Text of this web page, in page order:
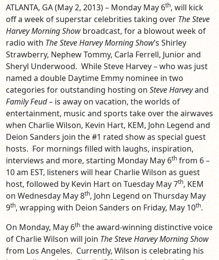
ATLANTA, GA (May 2, 2013) – Monday May 6th, will kick
off a week of superstar celebrities taking over The Steve
Harvey Morning Showbroadcast, for a blowout week of
radio with The Steve Harvey Morning Show’s Shirley
Strawberry, Nephew Tommy, Carla Ferrell, Junior and
Sheryl Underwood. While Steve Harvey – who was just
named a double Daytime Emmy nominee in two
categories for outstanding hosting on Steve Harveyand
Family Feud– is away on vacation, the worlds of
entertainment, music and sports take over the airwaves
when Charlie Wilson, Kevin Hart, KEM, John Legend and
Deion Sanders join the #1 rated show as special guest
hosts. For mornings filled with laughs, inspiration,
interviews and more, starting Monday May 6th from 6 –
10 am EST, listeners will hear Charlie Wilson as guest
host, followed by Kevin Hart on Tuesday May 7th, KEM
on Wednesday May 8th, John Legend on Thursday May
9th, wrapping with Deion Sanders on Friday, May 10th.
On Monday, May 6th the award-winning distinctive voice
of Charlie Wilson will join The Steve Harvey Morning Show
from Los Angeles. Currently, Wilson is celebrating his